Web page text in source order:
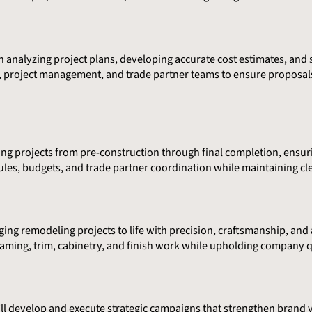
analyzing project plans, developing accurate cost estimates,
management, and trade partner teams to ensure
projects from pre-construction through final completion,
budgets, and trade partner coordination while maintaining
remodeling projects to life with precision, craftsmanship,
trim, cabinetry, and finish work while upholding company
develop and execute strategic campaigns that strengthen